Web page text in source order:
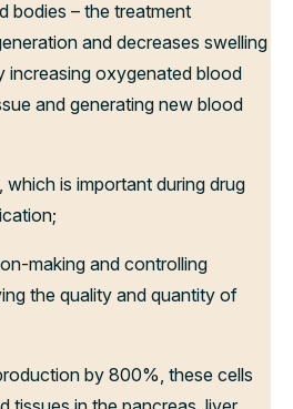
bodies – the treatment
and decreases swelling
increasing oxygenated blood
and generating new blood
is important during drug
making and controlling
the quality and quantity of
by 800%, these cells